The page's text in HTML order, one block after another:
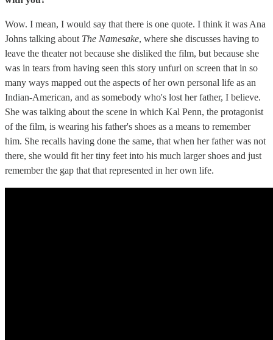
Wow. I mean, I would say that there is one quote. I think it was Ana
Johns talking about The Namesake, where she discusses having to
leave the theater not because she disliked the film, but because she
was in tears from having seen this story unfurl on screen that in so
many ways mapped out the aspects of her own personal life as an
Indian-American, and as somebody who's lost her father, I believe.
She was talking about the scene in which Kal Penn, the protagonist
of the film, is wearing his father's shoes as a means to remember
him. She recalls having done the same, that when her father was not
there, she would fit her tiny feet into his much larger shoes and just
remember the gap that that represented in her own life.